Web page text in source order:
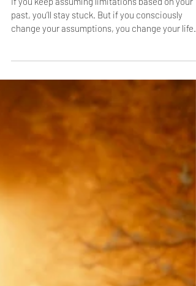
Letting Go of the Past
If you keep assuming limitations based on your